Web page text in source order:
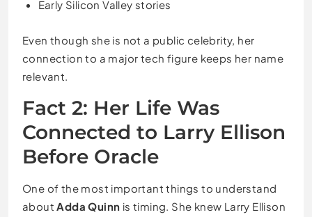
Early Silicon Valley stories
Even though she is not a public celebrity, her
connection to a major tech figure keeps her name
relevant.
Fact 2: Her Life Was
Connected to Larry Ellison
Before Oracle
One of the most important things to understand
aboutAdda Quinn is timing. She knew Larry Ellison